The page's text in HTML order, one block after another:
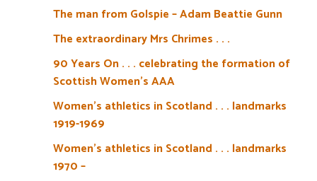
The man from Golspie – Adam Beattie Gunn
The extraordinary Mrs Chrimes . . .
90 Years On . . . celebrating the formation of
Scottish Women’s AAA
Women’s athletics in Scotland . . . landmarks
1919-1969
Women’s athletics in Scotland . . . landmarks
1970 –